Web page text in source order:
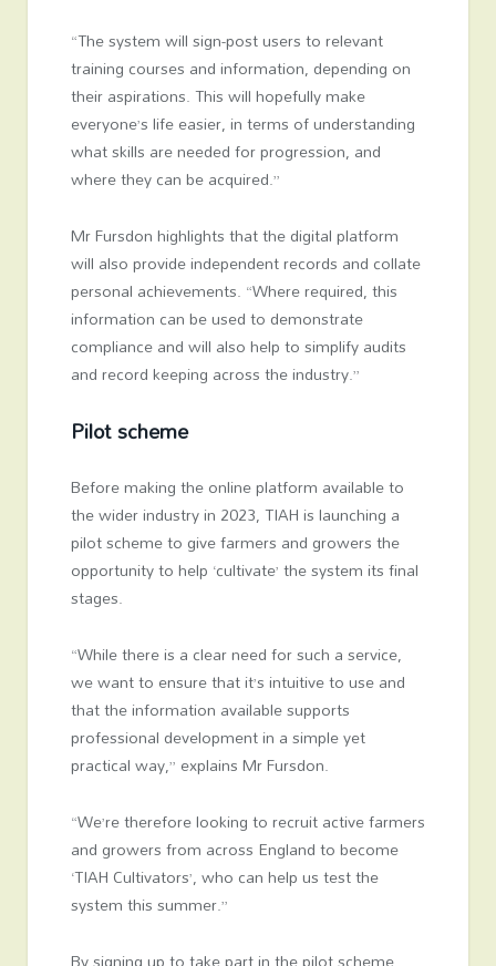
“The system will sign-post users to relevant
training courses and information, depending on
their aspirations. This will hopefully make
everyone’s life easier, in terms of understanding
what skills are needed for progression, and
where they can be acquired.”
Mr Fursdon highlights that the digital platform
will also provide independent records and collate
personal achievements. “Where required, this
information can be used to demonstrate
compliance and will also help to simplify audits
and record keeping across the industry.”
Pilot scheme
Before making the online platform available to
the wider industry in 2023, TIAH is launching a
pilot scheme to give farmers and growers the
opportunity to help ‘cultivate’ the system its final
stages.
“While there is a clear need for such a service,
we want to ensure that it’s intuitive to use and
that the information available supports
professional development in a simple yet
practical way,” explains Mr Fursdon.
“We’re therefore looking to recruit active farmers
and growers from across England to become
‘TIAH Cultivators’, who can help us test the
system this summer.”